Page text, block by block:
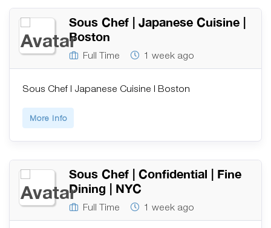
Sous Chef | Japanese Cuisine |
Boston
Full Time 1 week ago
Sous Chef | Japanese Cuisine | Boston
More Info
Sous Chef | Confidential | Fine
Dining | NYC
Full Time 1 week ago